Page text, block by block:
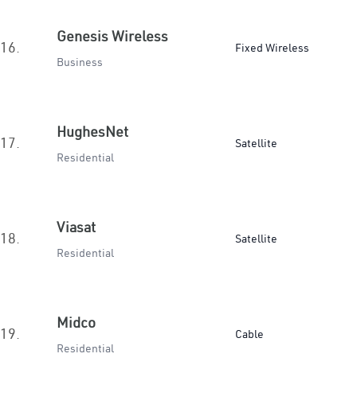
16.
Genesis Wireless
Business
Fixed Wireless
17.
HughesNet
Residential
Satellite
18.
Viasat
Residential
Satellite
19.
Midco
Residential
Cable